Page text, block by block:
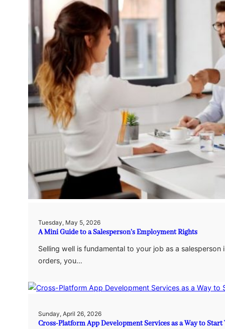
Tuesday, May 5, 2026
A Mini Guide to a Salesperson’s Employment Rights
Selling well is fundamental to your job as a
orders, you…
Sunday, April 26, 2026
Cross-Platform App Development Services as a Way to